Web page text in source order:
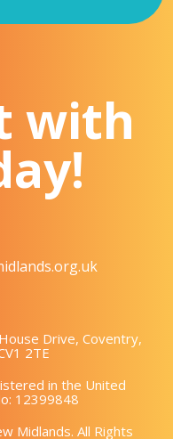
with
Drive, Coventry,
2TE
in the United
12399848
Midlands. All Rights